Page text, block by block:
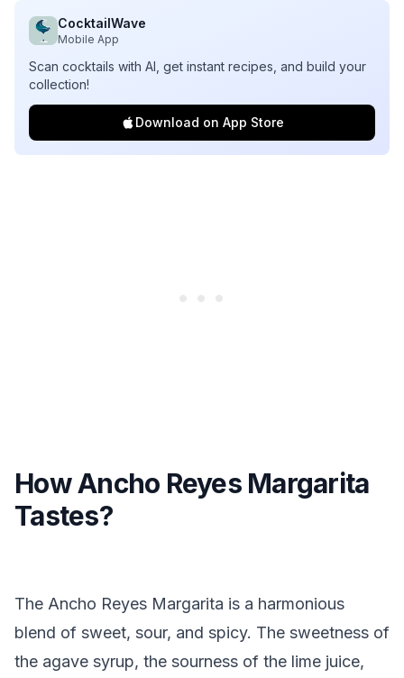
CocktailWave
Mobile App
Scan cocktails with AI, get instant recipes, and build your
collection!
Download on App Store
How Ancho Reyes Margarita
Tastes?
The Ancho Reyes Margarita is a harmonious
blend of sweet, sour, and spicy. The sweetness of
the agave syrup, the sourness of the lime juice,